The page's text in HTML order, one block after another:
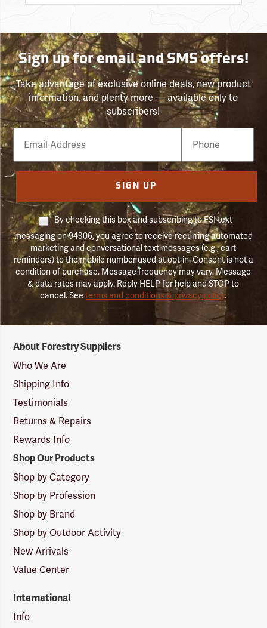
Sign up for email and SMS offers!
Take advantage of exclusive online deals, new product
information, and plenty more — available only to
subscribers!
Email
Phone
Number
SIGN UP
By checking this box and subscribing to FSI text
messaging on 94306, you agree to receive recurring automated
marketing and conversational text messages (e.g., cart
reminders) to the mobile number used at opt-in. Consent is not a
condition of purchase. Message frequency may vary. Message
& data rates may apply. Reply HELP for help and STOP to
cancel. Seeterms and conditions & privacy policy.
Suppliers
Logo
About Forestry Suppliers
Who We Are
Shipping Info
Testimonials
Returns & Repairs
Rewards Info
Shop Our Products
Shop by Category
Shop by Profession
Shop by Brand
Shop by Outdoor Activity
New Arrivals
Value Center
International
Info